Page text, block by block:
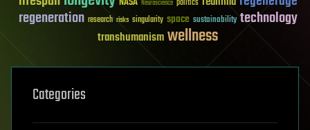
Neuroscience politics
regeneration research risks singularity space sustainability technology
transhumanismwellness
Categories